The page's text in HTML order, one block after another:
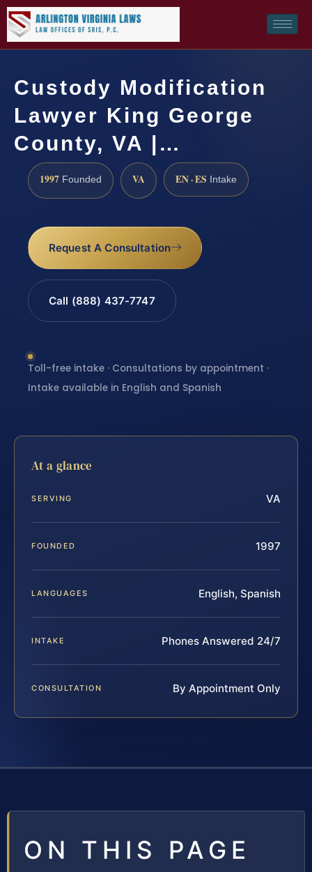
Custody Modification
Lawyer King George
County, VA |…
1997 Founded VA EN · ES Intake
Request A Consultation
Call (888) 437-7747
Toll-free intake · Consultations by appointment ·
Intake available in English and Spanish
At a glance
SERVING VA
FOUNDED 1997
LANGUAGES English, Spanish
INTAKE Phones Answered 24/7
CONSULTATION By Appointment Only
ON THIS PAGE